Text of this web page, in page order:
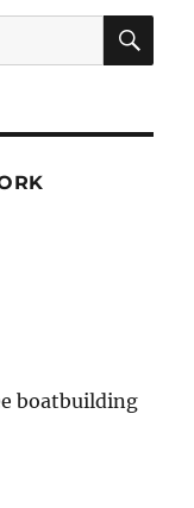
boatbuilding